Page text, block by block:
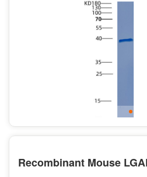
Recombinant Mouse